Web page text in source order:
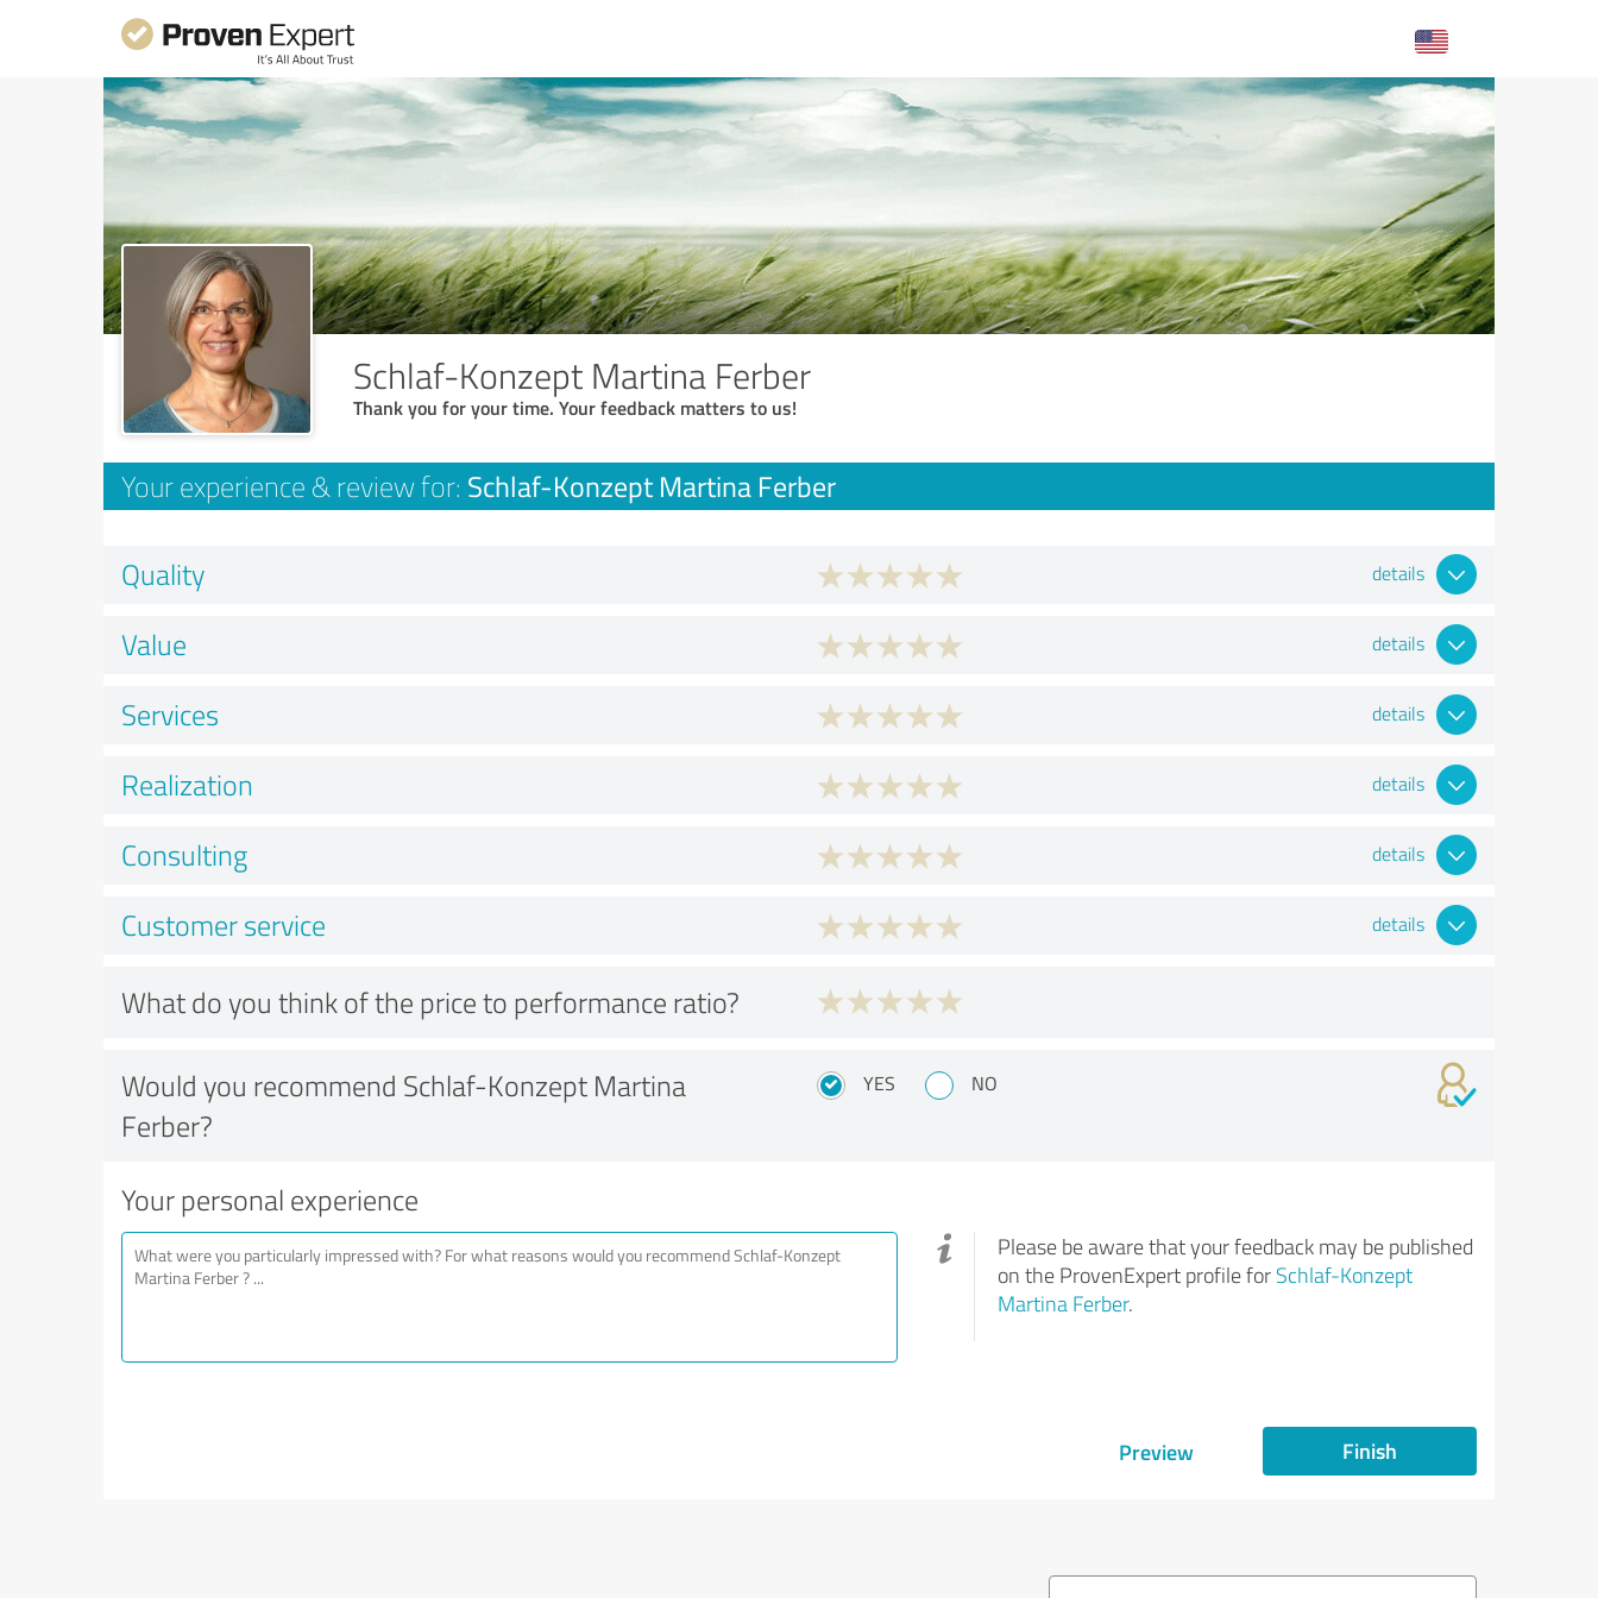
Schlaf-Konzept Martina Ferber
Thank you for your time. Your feedback matters to us!
Your experience & review for: Schlaf-Konzept Martina Ferber
Quality details
Value details
Services details
Realization details
Consulting details
Customer service details
What do you think of the price to performance ratio?
Would you recommend Schlaf-Konzept Martina
Ferber?
YES NO
Your personal experience
Please be aware that your feedback may be published
on the ProvenExpert profile for Schlaf-Konzept
Martina Ferber.
Preview Finish